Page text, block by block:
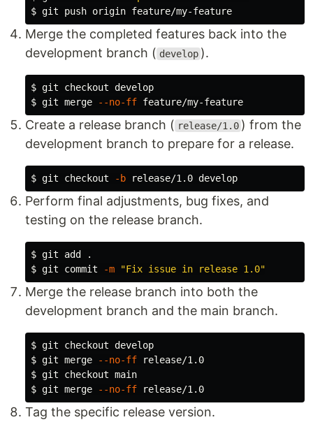
$
Merge the completed features back into the
development branch ( develop ).
$
$ git merge --no-ff
Create a release branch ( release/1.0 ) from the
development branch to prepare for a release.
$ git checkout -b
Perform final adjustments, bug fixes, and
testing on the release branch.
$ git add
.
$ git commit -m "Fix issue in release 1.0"
Merge the release branch into both the
development branch and the main branch.
$
$ git merge --no-ff
$
$ git merge --no-ff
Tag the specific release version.